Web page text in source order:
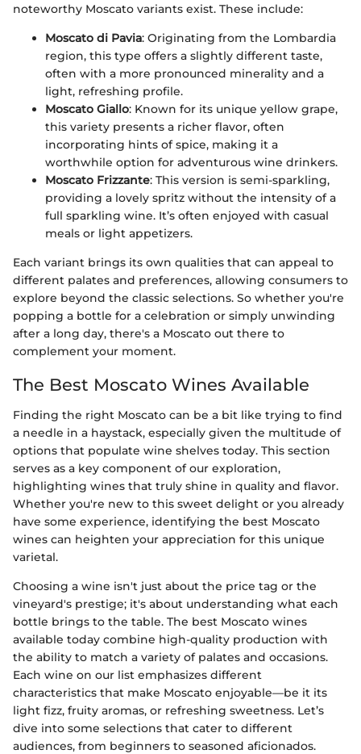
noteworthy Moscato variants exist. These include:
Moscato di Pavia: Originating from the Lombardia
region, this type offers a slightly different taste,
often with a more pronounced minerality and a
light, refreshing profile.
Moscato Giallo: Known for its unique yellow grape,
this variety presents a richer flavor, often
incorporating hints of spice, making it a
worthwhile option for adventurous wine drinkers.
Moscato Frizzante: This version is semi-sparkling,
providing a lovely spritz without the intensity of a
full sparkling wine. It’s often enjoyed with casual
meals or light appetizers.
Each variant brings its own qualities that can appeal to
different palates and preferences, allowing consumers to
explore beyond the classic selections. So whether you're
popping a bottle for a celebration or simply unwinding
after a long day, there's a Moscato out there to
complement your moment.
The Best Moscato Wines Available
Finding the right Moscato can be a bit like trying to find
a needle in a haystack, especially given the multitude of
options that populate wine shelves today. This section
serves as a key component of our exploration,
highlighting wines that truly shine in quality and flavor.
Whether you're new to this sweet delight or you already
have some experience, identifying the best Moscato
wines can heighten your appreciation for this unique
varietal.
Choosing a wine isn't just about the price tag or the
vineyard's prestige; it's about understanding what each
bottle brings to the table. The best Moscato wines
available today combine high-quality production with
the ability to match a variety of palates and occasions.
Each wine on our list emphasizes different
characteristics that make Moscato enjoyable—be it its
light fizz, fruity aromas, or refreshing sweetness. Let’s
dive into some selections that cater to different
audiences, from beginners to seasoned aficionados.